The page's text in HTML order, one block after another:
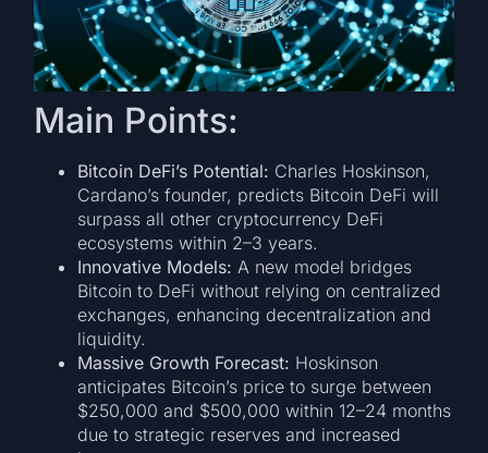
Main Points:
Bitcoin DeFi’s Potential: Charles Hoskinson,
Cardano’s founder, predicts Bitcoin DeFi will
surpass all other cryptocurrency DeFi
ecosystems within 2–3 years.
Innovative Models: A new model bridges
Bitcoin to DeFi without relying on centralized
exchanges, enhancing decentralization and
liquidity.
Massive Growth Forecast: Hoskinson
anticipates Bitcoin’s price to surge between
$250,000 and $500,000 within 12–24 months
due to strategic reserves and increased